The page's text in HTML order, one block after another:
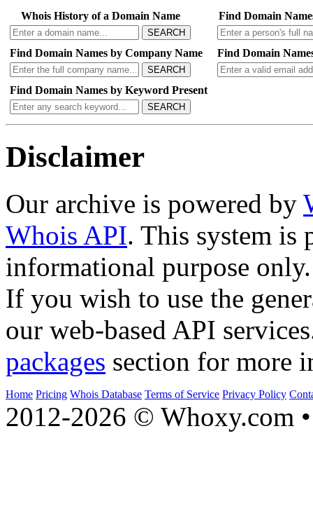
Whois History of a Domain Name
SEARCH
Find Domain
Find Domain Names by Company Name
SEARCH
Find Domain
Find Domain Names by Keyword Present
SEARCH
Disclaimer
Our archive is powered by
Whois API. This system is
informational purpose only.
If you wish to use the
our web-based API
packages section for more
Home Pricing Whois Database Terms of Service Privacy Policy
2012-2026 © Whoxy.com